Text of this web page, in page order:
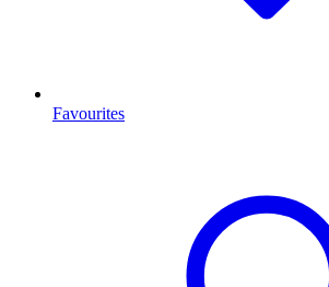
Favourites